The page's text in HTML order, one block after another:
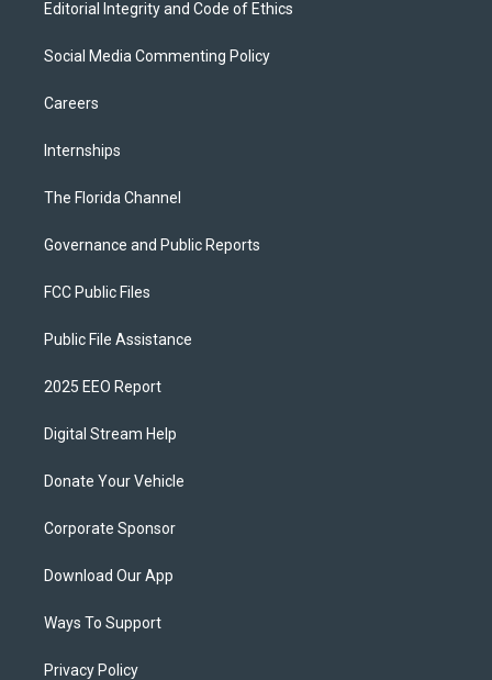
Editorial Integrity and Code of Ethics
Social Media Commenting Policy
Careers
Internships
The Florida Channel
Governance and Public Reports
FCC Public Files
Public File Assistance
2025 EEO Report
Digital Stream Help
Donate Your Vehicle
Corporate Sponsor
Download Our App
Ways To Support
Privacy Policy